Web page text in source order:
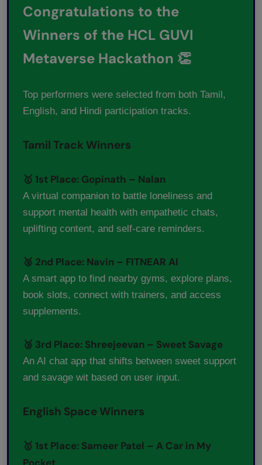
Congratulations to the
Winners of the HCL GUVI
Metaverse Hackathon 👏
Top performers were selected from both Tamil,
English, and Hindi participation tracks.
Tamil Track Winners
🥇 1st Place: Gopinath – Nalan
A virtual companion to battle loneliness and
support mental health with empathetic chats,
uplifting content, and self-care reminders.
🥈 2nd Place: Navin – FITNEAR AI
A smart app to find nearby gyms, explore plans,
book slots, connect with trainers, and access
supplements.
🥉 3rd Place: Shreejeevan – Sweet Savage
An AI chat app that shifts between sweet support
and savage wit based on user input.
English Space Winners
🥇 1st Place: Sameer Patel – A Car in My